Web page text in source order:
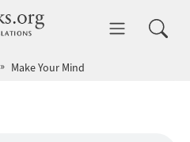
dhammatalks.org
Make Your Mind